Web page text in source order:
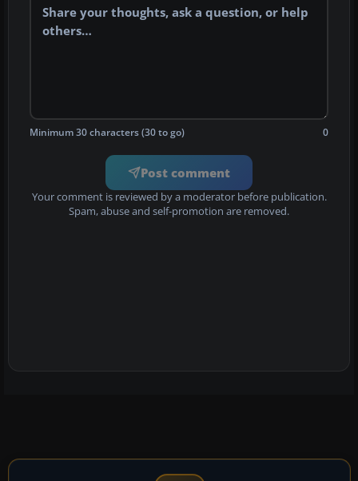
Minimum 30 characters (30 to go) 0
Post comment
Your comment is reviewed by a moderator before publication.
Spam, abuse and self-promotion are removed.